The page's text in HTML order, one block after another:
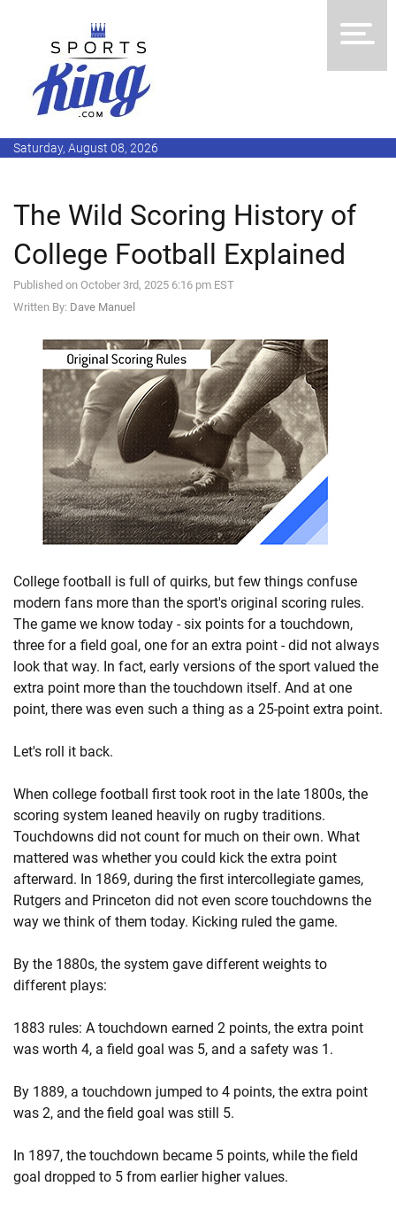
Saturday, August 08, 2026
The Wild Scoring History of
College Football Explained
Published on October 3rd, 2025 6:16 pm EST
Written By: Dave Manuel
College football is full of quirks, but few things confuse
modern fans more than the sport's original scoring rules.
The game we know today - six points for a touchdown,
three for a field goal, one for an extra point - did not always
look that way. In fact, early versions of the sport valued the
extra point more than the touchdown itself. And at one
point, there was even such a thing as a 25-point extra point.
Let's roll it back.
When college football first took root in the late 1800s, the
scoring system leaned heavily on rugby traditions.
Touchdowns did not count for much on their own. What
mattered was whether you could kick the extra point
afterward. In 1869, during the first intercollegiate games,
Rutgers and Princeton did not even score touchdowns the
way we think of them today. Kicking ruled the game.
By the 1880s, the system gave different weights to
different plays:
1883 rules: A touchdown earned 2 points, the extra point
was worth 4, a field goal was 5, and a safety was 1.
By 1889, a touchdown jumped to 4 points, the extra point
was 2, and the field goal was still 5.
In 1897, the touchdown became 5 points, while the field
goal dropped to 5 from earlier higher values.